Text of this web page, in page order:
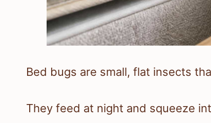
Bed bugs are small, flat insects
They feed at night and squeeze